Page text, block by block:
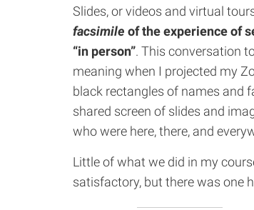
Slides, or videos and virtual
facsimile of the experience of
“in person”. This conversation
meaning when I projected my
black rectangles of names and
shared screen of slides and
who were here, there, and
Little of what we did in my
satisfactory, but there was one